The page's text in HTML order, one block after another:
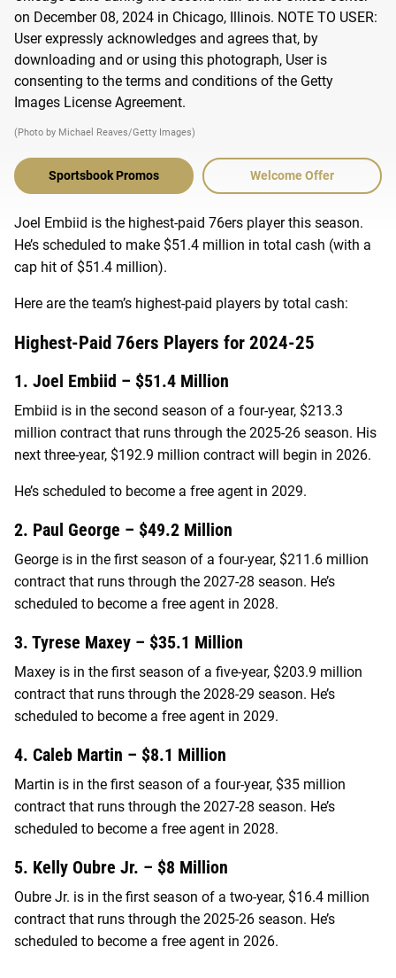
(Photo by Michael Reaves/Getty Images)
Sportsbook Promos Welcome Offer
Joel Embiid is the highest-paid 76ers player this season.
He’s scheduled to make $51.4 million in total cash (with a
cap hit of $51.4 million).
Here are the team’s highest-paid players by total cash:
Highest-Paid 76ers Players for 2024-25
1. Joel Embiid – $51.4 Million
Embiid is in the second season of a four-year, $213.3
million contract that runs through the 2025-26 season. His
next three-year, $192.9 million contract will begin in 2026.
He’s scheduled to become a free agent in 2029.
2. Paul George – $49.2 Million
George is in the first season of a four-year, $211.6 million
contract that runs through the 2027-28 season. He’s
scheduled to become a free agent in 2028.
3. Tyrese Maxey – $35.1 Million
Maxey is in the first season of a five-year, $203.9 million
contract that runs through the 2028-29 season. He’s
scheduled to become a free agent in 2029.
4. Caleb Martin – $8.1 Million
Martin is in the first season of a four-year, $35 million
contract that runs through the 2027-28 season. He’s
scheduled to become a free agent in 2028.
5. Kelly Oubre Jr. – $8 Million
Oubre Jr. is in the first season of a two-year, $16.4 million
contract that runs through the 2025-26 season. He’s
scheduled to become a free agent in 2026.